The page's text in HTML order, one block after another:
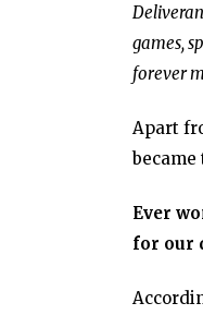
games,
forever
Apart
Ever
for our